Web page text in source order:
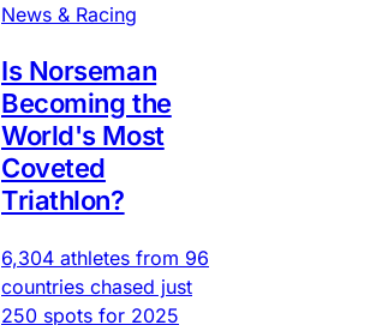
News & Racing
Is Norseman
Becoming the
World's Most
Coveted
Triathlon?
6,304 athletes from 96
countries chased just
250 spots for 2025